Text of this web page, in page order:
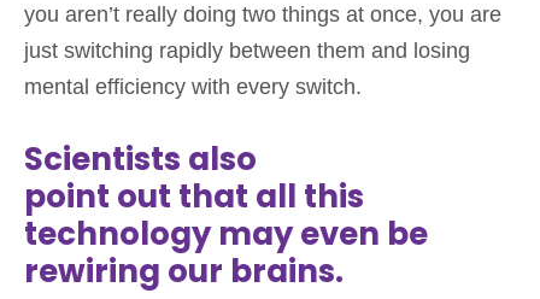
you aren’t really doing two things at once, you are
just switching rapidly between them and losing
mental efficiency with every switch.
Scientists also
point out that all this
technology may even be
rewiring our brains.